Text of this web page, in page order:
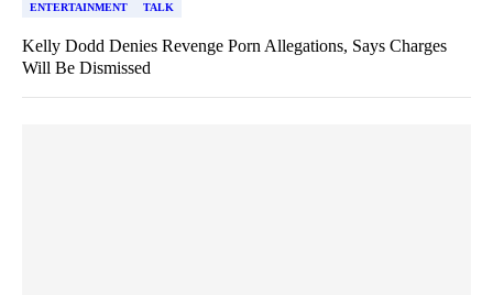
ENTERTAINMENT TALK
Kelly Dodd Denies Revenge Porn Allegations, Says Charges
Will Be Dismissed